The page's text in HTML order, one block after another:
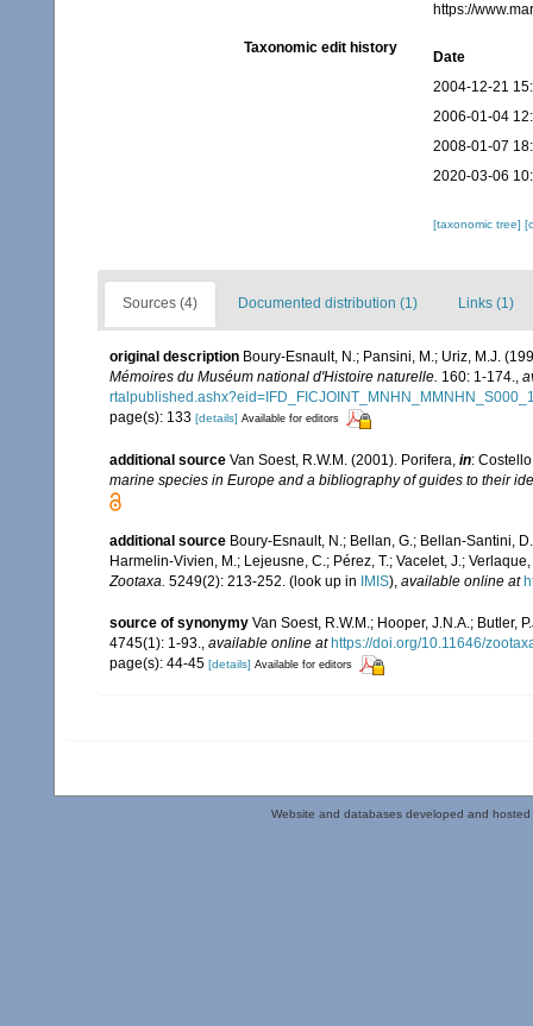
https://
Taxonomic edit history
Date
2004-12-21
2006-01-04
2008-01-07
2020-03-06
[taxonomic tree]
Sources (4) Documented distribution (1) Links (1)
original description Boury-Esnault, N.; Pansini, M.; Uriz, M.J.
Mémoires du Muséum national d'Histoire naturelle. 160: 1-174.,
page(s): 133 [details] Available for editors
additional source Van Soest, R.W.M. (2001). Porifera, in:
marine species in Europe and a bibliography of guides to their
additional source Boury-Esnault, N.; Bellan, G.; Bellan-Santini,
Harmelin-Vivien, M.; Lejeusne, C.; Pérez, T.; Vacelet, J.;
Zootaxa. 5249(2): 213-252. (look up in IMIS), available online at
source of synonymy Van Soest, R.W.M.; Hooper, J.N.A.;
4745(1): 1-93., available online at https://doi.org/10.11646/
page(s): 44-45 [details] Available for editors
Website and databases developed and